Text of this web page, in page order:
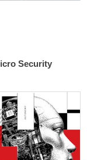
Security